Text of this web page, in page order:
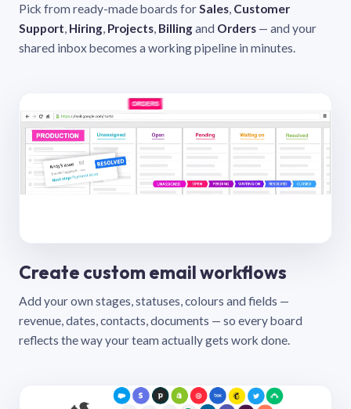
Pick from ready-made boards forSales, Customer
Support, Hiring, Projects, Billingand Orders — and your
shared inbox becomes a working pipeline in minutes.
Create custom email workflows
Add your own stages, statuses, colours and fields —
revenue, dates, contacts, documents — so every board
reflects the way your team actually gets work done.